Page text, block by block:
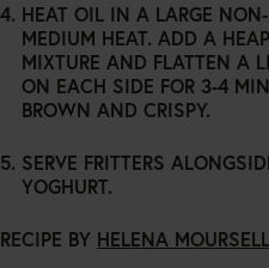
HEAT OIL IN A LARGE
MEDIUM HEAT. ADD A
MIXTURE AND FLATTEN A
ON EACH SIDE FOR 3-4
BROWN AND CRISPY.
SERVE FRITTERS
YOGHURT.
RECIPE BY HELENA